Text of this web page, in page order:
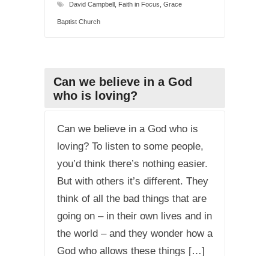
David Campbell, Faith in Focus Grace
Baptist Church
Can we believe in a God
who is loving?
Can we believe in a God who is
loving? To listen to some people,
you’d think there’s nothing easier.
But with others it’s different. They
think of all the bad things that are
going on – in their own lives and in
the world – and they wonder how a
God who allows these things […]